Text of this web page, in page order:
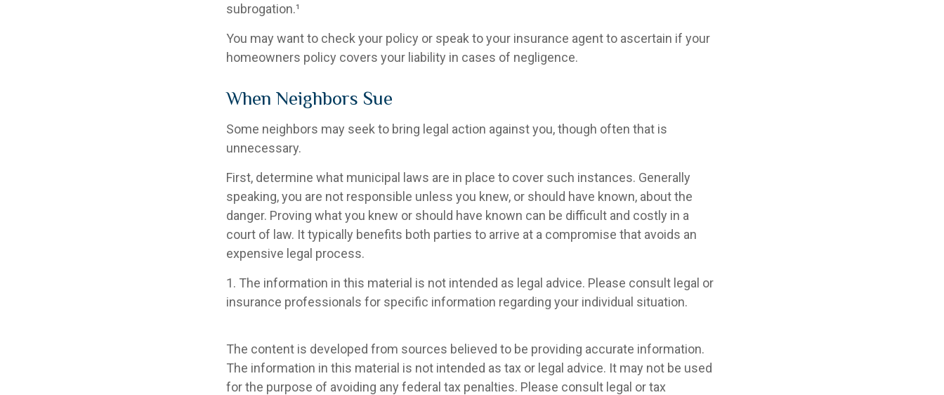
subrogation.¹
You may want to check your policy or speak to your insurance agent to ascertain if your
homeowners policy covers your liability in cases of negligence.
When Neighbors Sue
Some neighbors may seek to bring legal action against you, though often that is
unnecessary.
First, determine what municipal laws are in place to cover such instances. Generally
speaking, you are not responsible unless you knew, or should have known, about the
danger. Proving what you knew or should have known can be difficult and costly in a
court of law. It typically benefits both parties to arrive at a compromise that avoids an
expensive legal process.
1. The information in this material is not intended as legal advice. Please consult legal or
insurance professionals for specific information regarding your individual situation.
The content is developed from sources believed to be providing accurate information.
The information in this material is not intended as tax or legal advice. It may not be used
for the purpose of avoiding any federal tax penalties. Please consult legal or tax